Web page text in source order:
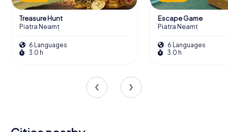
Treasure Hunt
Piatra Neamț
6 Languages
3.0 h
Escape Game
Piatra Neamț
6 Languages
3.0 h